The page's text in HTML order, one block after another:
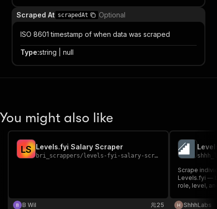
Scraped At scrapedAt Optional
ISO 8601 timestamp of when data was scraped
Type:string | null
You might also like
LS Levels.fyi Salary Scraper
bri_scrappers/ levels-fyi-salary-scraper
B Wil 25
Scrape
Levels.fyi —
role, level,
ShhhLabs